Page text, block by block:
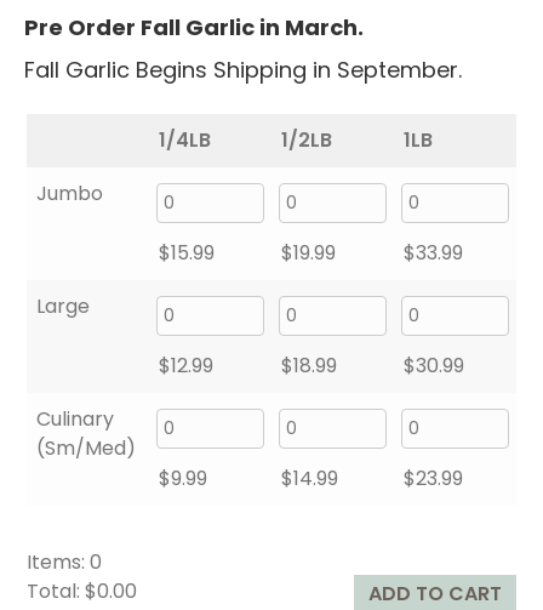
$9.99
through
Pre Order Fall Garlic in March.
Fall Garlic Begins Shipping in September.
1/4LB 1/2LB
1LB
Jumbo
$15.99 $19.99 $33.99
Large
$12.99 $18.99 $30.99
Culinary
(Sm/Med)
$9.99 $14.99 $23.99
Items: 0
Total: $0.00
ADD TO CART